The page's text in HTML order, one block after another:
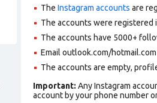
The Instagram accounts are
The accounts were registered
The accounts have 5000+
Email outlook.com/
The accounts are empty,
Important: Any Instagram
account by your phone number